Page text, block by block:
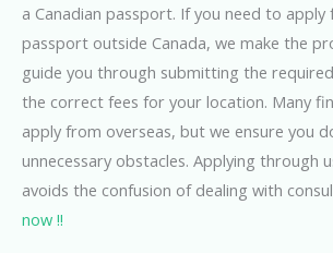
a Canadian passport. If you need to apply
passport outside Canada, we make the
guide you through submitting the
the correct fees for your location. Many
apply from overseas, but we ensure you
unnecessary obstacles. Applying through
avoids the confusion of dealing with
now !!